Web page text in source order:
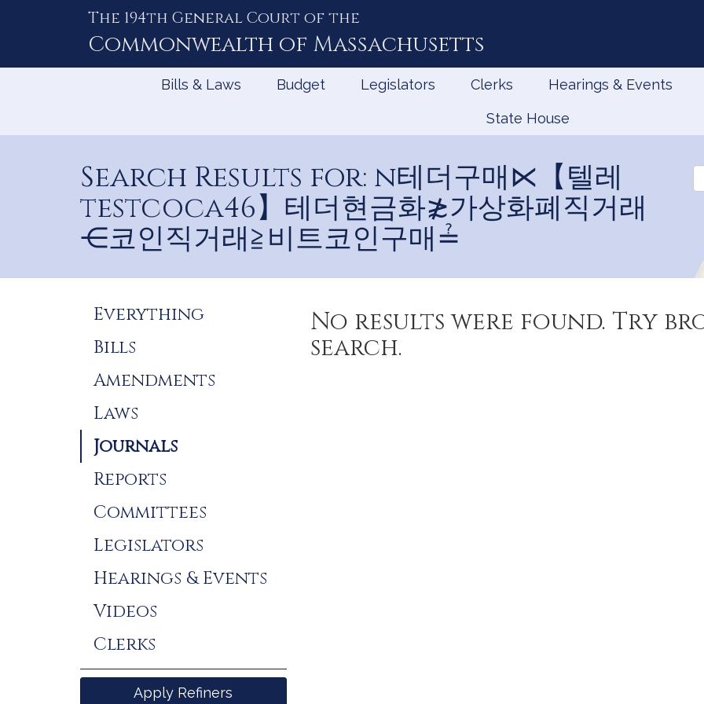
The 194th General Court of the
Commonwealth of Massachusetts
Bills & Laws Budget Legislators Clerks Hearings & Events
State House
Search Results for: n테더구매⋉【텔레
testcoca46】테더현금화≵가상화폐직거래
⋲코인직거래≧비트코인구매≟
Refine
Search
Results
Everything
Bills
Amendments
Laws
Journals
Reports
Committees
Legislators
Hearings & Events
Videos
Clerks
Apply Refiners
No results were found. Try
search.